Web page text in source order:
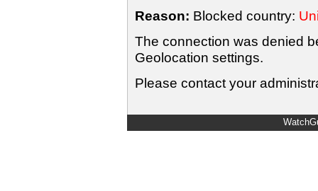
Reason: Blocked country:
The connection was denied
Geolocation settings.
Please contact your